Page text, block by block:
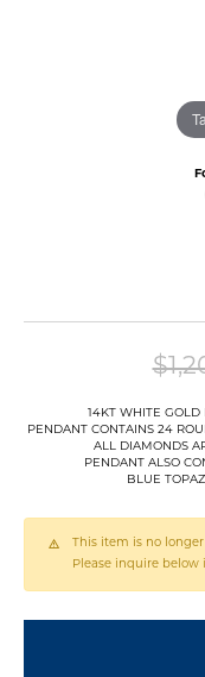
14KT WHITE
PENDANT CONTAINS 24
ALL DIAMONDS
PENDANT ALSO
BLUE
This item is no
Please inquire